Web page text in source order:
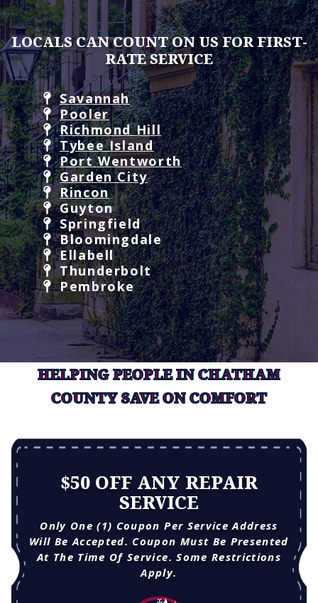
LOCALS CAN COUNT ON US FOR FIRST-
RATE SERVICE
Savannah
Pooler
Richmond Hill
Tybee Island
Port Wentworth
Garden City
Rincon
Guyton
Springfield
Bloomingdale
Ellabell
Thunderbolt
Pembroke
HELPING PEOPLE IN CHATHAM
COUNTY SAVE ON COMFORT
$50 OFF ANY REPAIR
SERVICE
Only One (1) Coupon Per Service Address
Will Be Accepted. Coupon Must Be Presented
At The Time Of Service. Some Restrictions
Apply.